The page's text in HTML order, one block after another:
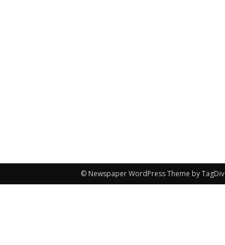
© Newspaper WordPress Theme by TagDiv